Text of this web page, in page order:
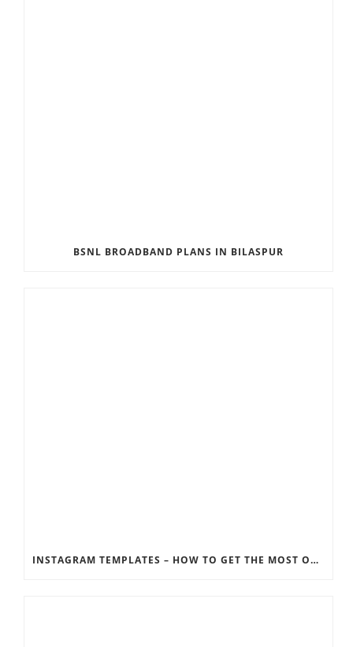
BSNL BROADBAND PLANS IN BILASPUR
INSTAGRAM TEMPLATES – HOW TO GET THE MOST OUT OF THE SOCIAL MEDIA FEEDS